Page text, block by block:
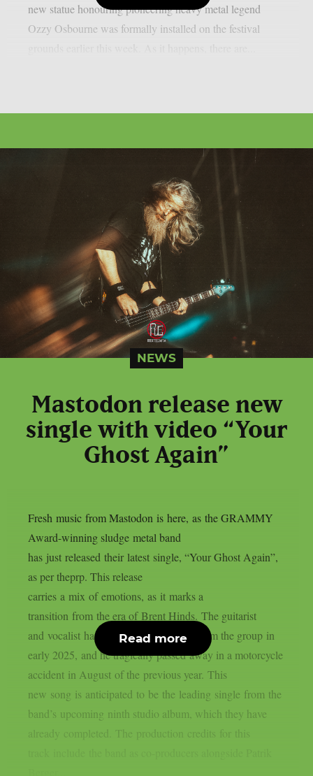
new statue honouring pioneering heavy metal legend
Ozzy Osbourne was formally installed on the festival
NEWS
Mastodon release new
single with video “Your
Ghost Again”
Fresh music from Mastodon is here, as the GRAMMY
Award-winning sludge metal band
has just released their latest single, “Your Ghost Again”,
as per theprp. This release
carries a mix of emotions, as it marks a
transition from the era of Brent Hinds. The guitarist
and vocalist had a turbulent departure from the group in
early 2025, and he tragically passed away in a motorcycle
accident in August of the previous year. This
new song is anticipated to be the leading single from the
band’s upcoming ninth studio album, which they have
already completed. The production credits for this
Read more